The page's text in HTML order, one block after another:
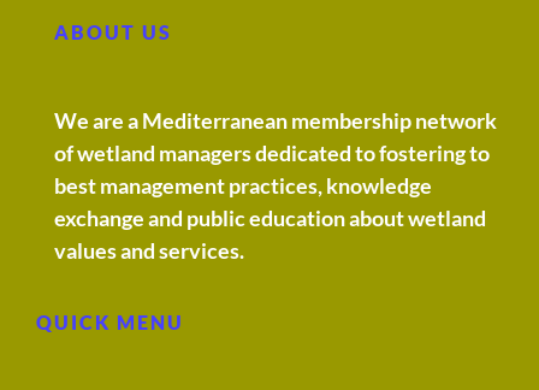
ABOUT US
We are a Mediterranean membership network
of wetland managers dedicated to fostering to
best management practices, knowledge
exchange and public education about wetland
values and services.
QUICK MENU